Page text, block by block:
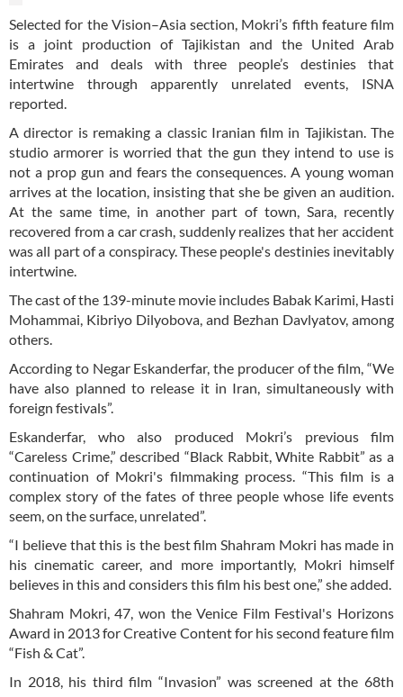
Selected for the Vision–Asia section, Mokri’s fifth feature film
is a joint production of Tajikistan and the United Arab
Emirates and deals with three people’s destinies that
intertwine through apparently unrelated events, ISNA
reported.
A director is remaking a classic Iranian film in Tajikistan. The
studio armorer is worried that the gun they intend to use is
not a prop gun and fears the consequences. A young woman
arrives at the location, insisting that she be given an audition.
At the same time, in another part of town, Sara, recently
recovered from a car crash, suddenly realizes that her accident
was all part of a conspiracy. These people's destinies inevitably
intertwine.
The cast of the 139-minute movie includes Babak Karimi, Hasti
Mohammai, Kibriyo Dilyobova, and Bezhan Davlyatov, among
others.
According to Negar Eskanderfar, the producer of the film, “We
have also planned to release it in Iran, simultaneously with
foreign festivals”.
Eskanderfar, who also produced Mokri’s previous film
“Careless Crime,” described “Black Rabbit, White Rabbit” as a
continuation of Mokri's filmmaking process. “This film is a
complex story of the fates of three people whose life events
seem, on the surface, unrelated”.
“I believe that this is the best film Shahram Mokri has made in
his cinematic career, and more importantly, Mokri himself
believes in this and considers this film his best one,” she added.
Shahram Mokri, 47, won the Venice Film Festival's Horizons
Award in 2013 for Creative Content for his second feature film
“Fish & Cat”.
In 2018, his third film “Invasion” was screened at the 68th